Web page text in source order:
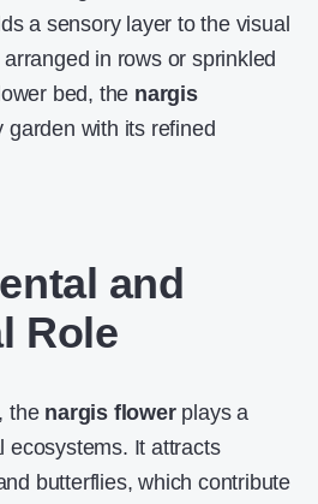
a sensory layer to the visual
in rows or sprinkled
bed, the nargis
with its refined
and
Role
the nargis flowerplays a
ecosystems. It attracts
butterflies, which contribute